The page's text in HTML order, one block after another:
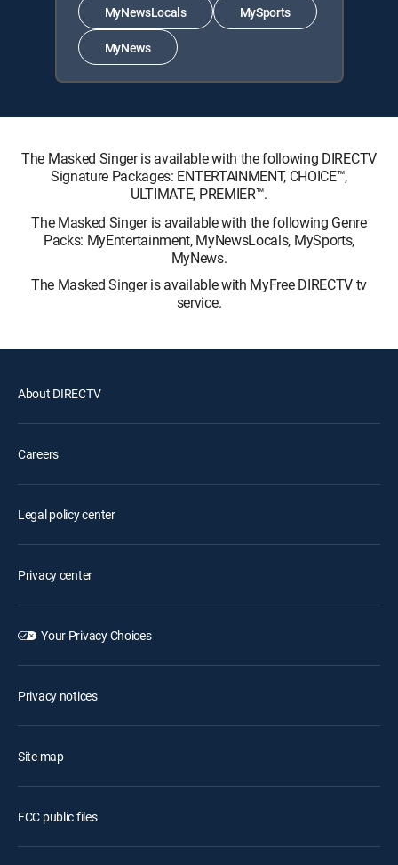
MyNewsLocals MySports
MyNews
The Masked Singer is available with the following DIRECTV
Signature Packages: ENTERTAINMENT, CHOICE™,
ULTIMATE, PREMIER™.
The Masked Singer is available with the following Genre
Packs: MyEntertainment, MyNewsLocals, MySports,
MyNews.
The Masked Singer is available with MyFree DIRECTV tv
service.
About DIRECTV
Careers
Legal policy center
Privacy center
Your Privacy Choices
Privacy notices
Site map
FCC public files